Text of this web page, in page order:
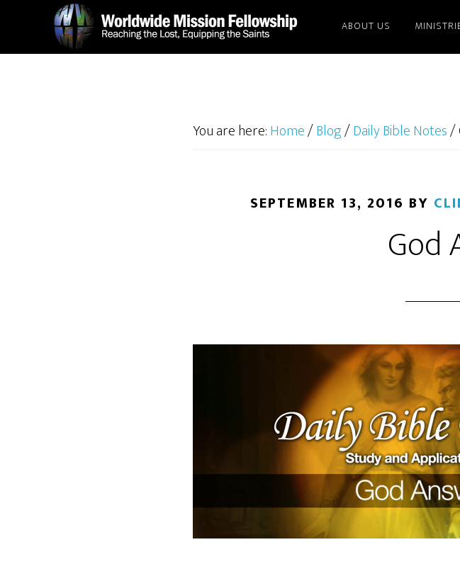
main
footer
ABOUT US
You are here:Home/Blog/Daily Bible Notes/
SEPTEMBER 13, 2016 BY
God